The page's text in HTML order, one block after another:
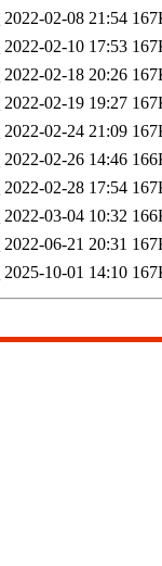
2022-02-08 21:54
2022-02-10 17:53
2022-02-18 20:26
2022-02-19 19:27
2022-02-24 21:09
2022-02-26 14:46
2022-02-28 17:54
2022-03-04 10:32
2022-06-21 20:31
2025-10-01 14:10